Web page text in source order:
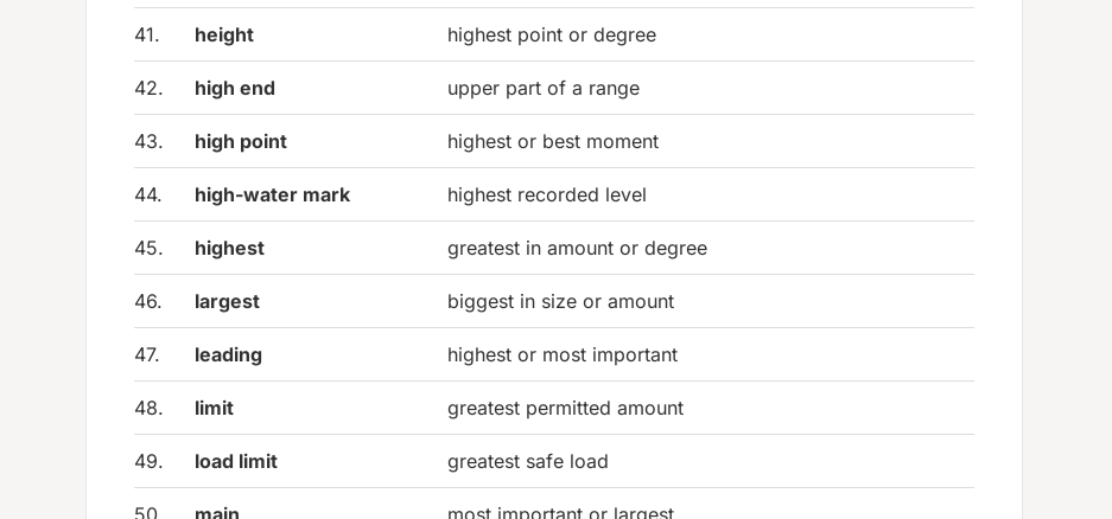
41. height highest point or degree
42. high end upper part of a range
43. high point highest or best moment
44. high-water mark highest recorded level
45. highest greatest in amount or degree
46. largest biggest in size or amount
47. leading highest or most important
48. limit greatest permitted amount
49. load limit greatest safe load
50. main most important or largest